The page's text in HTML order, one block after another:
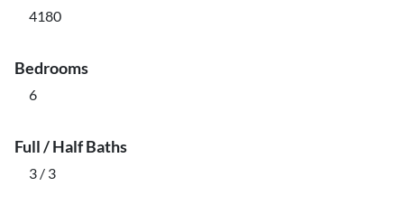
4180
Bedrooms
6
Full / Half Baths
3 / 3